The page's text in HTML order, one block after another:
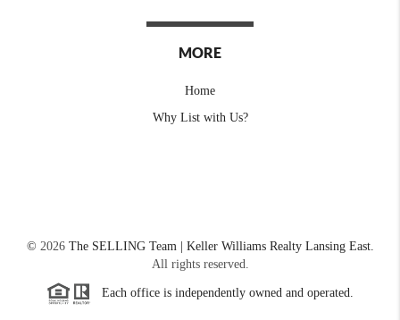
MORE
Home
Why List with Us?
© 2026The SELLING Team | Keller Williams Realty Lansing East.
All rights reserved.
Each office is independently owned and operated.